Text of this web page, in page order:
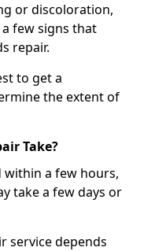
or discoloration,
few signs that
repair.
to get a
the extent of
Take?
a few hours,
take a few days or
service depends